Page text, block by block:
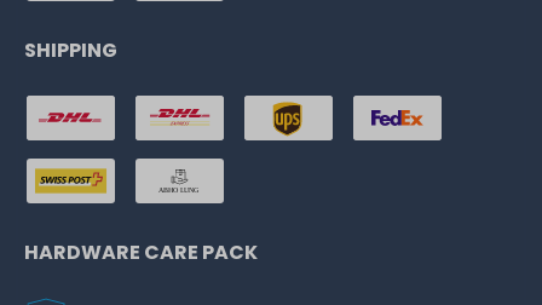
SHIPPING
HARDWARE CARE PACK